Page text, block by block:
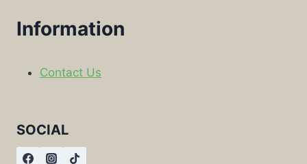
Information
Contact Us
SOCIAL